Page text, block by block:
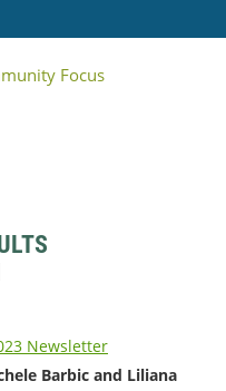
Focus
Newsletter
Barbic and Liliana